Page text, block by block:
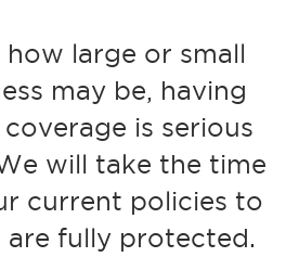
large or small
may be, having
is serious
will take the time
current policies to
are fully protected.